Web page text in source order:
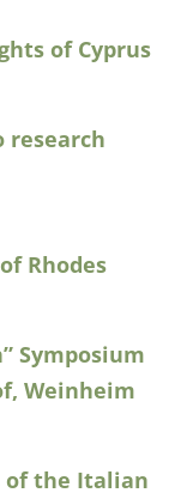
of Cyprus
research
Rhodes
Symposium
Weinheim
of the Italian